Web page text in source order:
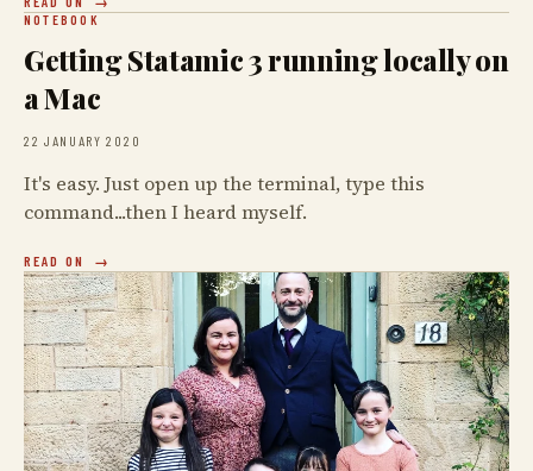
NOTEBOOK
Getting Statamic 3 running locally on
a Mac
22 JANUARY 2020
It's easy. Just open up the terminal, type this
command...then I heard myself.
READ ON